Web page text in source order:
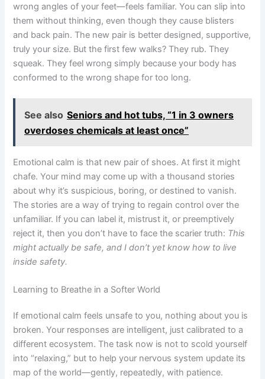
wrong angles of your feet—feels familiar. You can slip into
them without thinking, even though they cause blisters
and back pain. The new pair is better designed, supportive,
truly your size. But the first few walks? They rub. They
squeak. They feel wrong simply because your body has
conformed to the wrong shape for too long.
See also Seniors and hot tubs, “1 in 3 owners
overdoses chemicals at least once”
Emotional calm is that new pair of shoes. At first it might
chafe. Your mind may come up with a thousand stories
about why it’s suspicious, boring, or destined to vanish.
The stories are a way of trying to regain control over the
unfamiliar. If you can label it, mistrust it, or preemptively
reject it, then you don’t have to face the scarier truth: This
might actually be safe, and I don’t yet know how to live
inside safety.
Learning to Breathe in a Softer World
If emotional calm feels unsafe to you, nothing about you is
broken. Your responses are intelligent, just calibrated to a
different ecosystem. The task now is not to scold yourself
into “relaxing,” but to help your nervous system update its
map of the world—gently, repeatedly, with patience.